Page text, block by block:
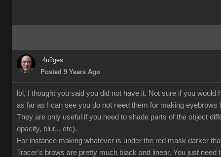
4u2ges
Posted 9 Years Ago
lol, I thought you said you did not have it. Not sure if you
as far as I can see you do not need them for making
They are only useful if you need to shade parts of the object
opacity, blur... etc).
For instance making whatever is under the red mask darker
Tracer's brows are pretty much black and linear. You just need